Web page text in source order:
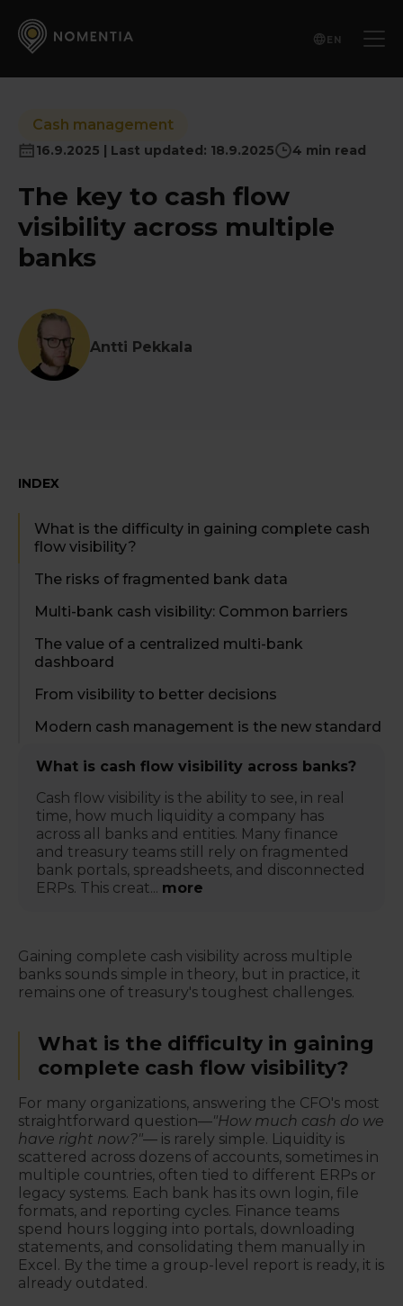
EN
Cash management
16.9.2025 | Last updated: 18.9.2025 4 min read
The key to cash flow
visibility across multiple
banks
Antti Pekkala
INDEX
What is the difficulty in gaining complete cash
flow visibility?
The risks of fragmented bank data
Multi-bank cash visibility: Common barriers
The value of a centralized multi-bank
dashboard
From visibility to better decisions
Modern cash management is the new standard
What is cash flow visibility across banks?
Cash flow visibility is the ability to see, in real
time, how much liquidity a company has
across all banks and entities. Many finance
and treasury teams still rely on fragmented
bank portals, spreadsheets, and disconnected
ERPs. This creat... more
Gaining complete cash visibility across multiple
banks sounds simple in theory, but in practice, it
remains one of treasury's toughest challenges.
What is the difficulty in gaining
complete cash flow visibility?
For many organizations, answering the CFO's most
straightforward question—"How much cash do we
have right now?"— is rarely simple. Liquidity is
scattered across dozens of accounts, sometimes in
multiple countries, often tied to different ERPs or
legacy systems. Each bank has its own login, file
formats, and reporting cycles. Finance teams
spend hours logging into portals, downloading
statements, and consolidating them manually in
Excel. By the time a group-level report is ready, it is
already outdated.